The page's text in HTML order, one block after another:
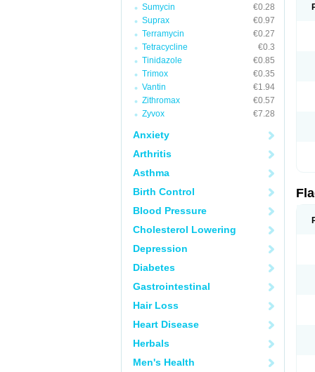
Sumycin
€0.28
Suprax
€0.97
Terramycin
€0.27
Tetracycline
€0.3
Tinidazole
€0.85
Trimox
€0.35
Vantin
€1.94
Zithromax
€0.57
Zyvox
€7.28
Anxiety
Arthritis
Asthma
Birth Control
Blood Pressure
Cholesterol Lowering
Depression
Diabetes
Gastrointestinal
Hair Loss
Heart Disease
Herbals
Men's Health